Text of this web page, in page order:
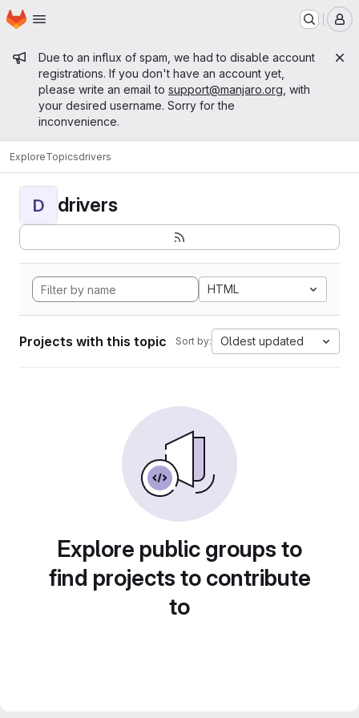
Skip to main content
Homepage
Admin message
Due to an influx of spam, we had to disable account
registrations. If you don't have an account yet,
please write an email to support@manjaro.org , with
your desired username. Sorry for the
inconvenience.
ExploreTopicsdrivers
D drivers
HTML
Projects with this topic Sort by: Oldest updated
Explore public groups to
find projects to contribute
to